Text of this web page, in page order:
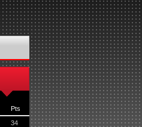
Pts
34